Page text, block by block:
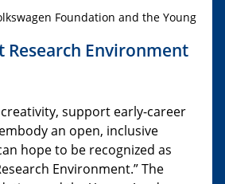
Foundation and the Young
Research Environment
support early-career
an open, inclusive
hope to be recognized as
Environment.” The